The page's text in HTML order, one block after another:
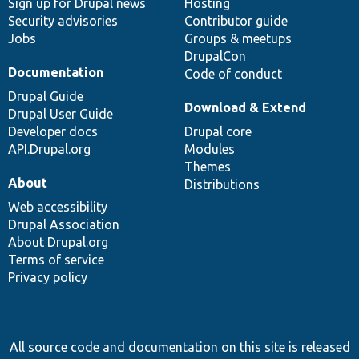
Security advisories
Jobs
Contributor guide
Groups & meetups
DrupalCon
Code of conduct
Documentation
Drupal Guide
Drupal User Guide
Developer docs
API.Drupal.org
Download & Extend
Drupal core
Modules
Themes
Distributions
About
Web accessibility
Drupal Association
About Drupal.org
Terms of service
Privacy policy
All source code and documentation on this site is released